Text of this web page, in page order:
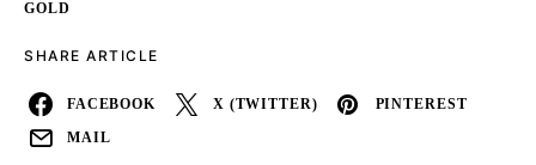
GOLD
SHARE ARTICLE
FACEBOOK X (TWITTER) PINTEREST
MAIL